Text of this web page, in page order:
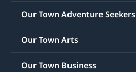
Our Town Adventure Seekers
Our Town Arts
Our Town Business